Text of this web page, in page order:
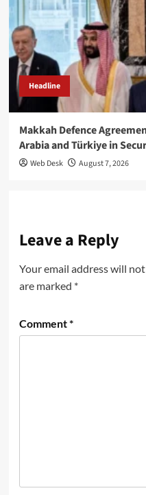
Headline
Makkah Defence
Arabia and Türkiye in
Web Desk August 7, 2026
Leave a Reply
Your email address will
are marked *
Comment*